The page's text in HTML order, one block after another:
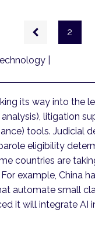
Previous
page
2
|
its way into the
litigation
tools. Judicial
eligibility
countries are
example, China
automate small
it will integrate